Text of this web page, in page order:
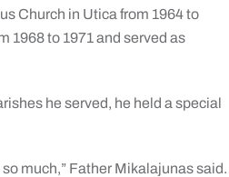
Church in Utica from 1964 to
1968 to 1971 and served as
he served, he held a special
much,” Father Mikalajunas said.